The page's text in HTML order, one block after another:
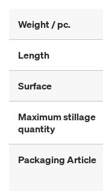
Weight / pc.
Length
Surface
Maximum stillage
quantity
Packaging Article